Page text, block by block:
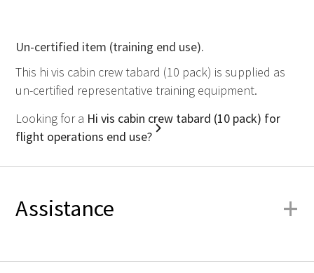
Un-certified item (training end use).
This hi vis cabin crew tabard (10 pack) is supplied as
un-certified representative training equipment.
Looking for a Hi vis cabin crew tabard (10 pack) for
flight operations end use?
Assistance +